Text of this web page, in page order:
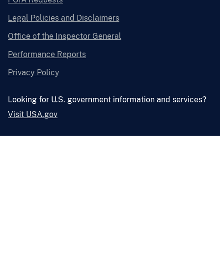
Legal Policies and Disclaimers
Office of the Inspector General
Performance Reports
Privacy Policy
Looking for U.S. government information and services?
Visit USA.gov